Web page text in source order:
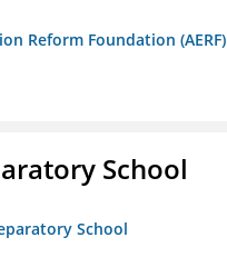
Reform Foundation (AERF)
School
School